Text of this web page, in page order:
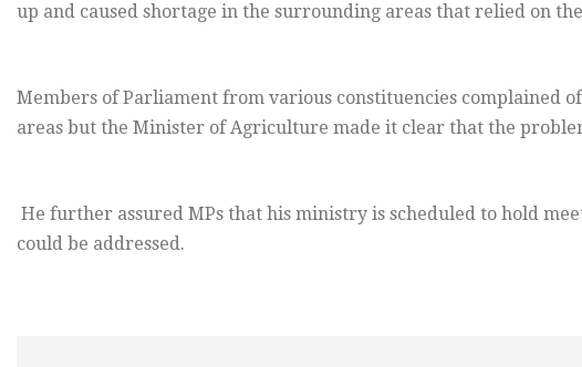
up and caused shortage in the surrounding areas that relied on
Members of Parliament from various constituencies complained
areas but the Minister of Agriculture made it clear that the
He further assured MPs that his ministry is scheduled to hold
could be addressed.